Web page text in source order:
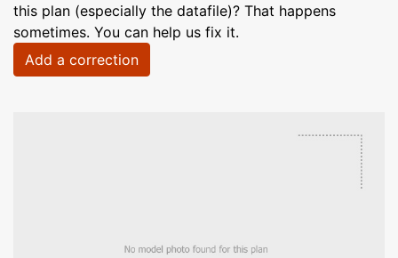
this plan (especially the datafile)? That happens
sometimes. You can help us fix it.
Add a correction